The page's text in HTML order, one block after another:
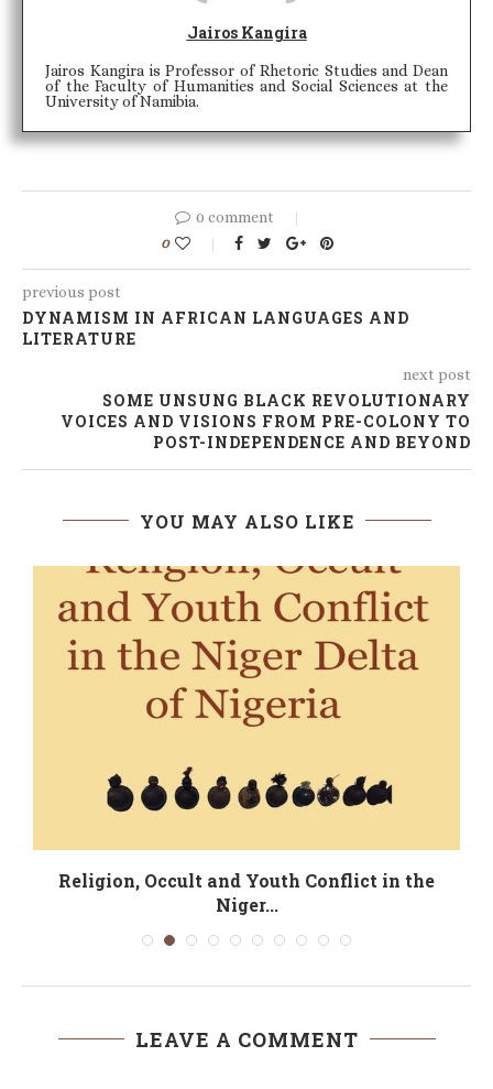
Jairos Kangira
Jairos Kangira is Professor of Rhetoric Studies and Dean
of the Faculty of Humanities and Social Sciences at the
University of Namibia.
0 comment
0
previous post
DYNAMISM IN AFRICAN LANGUAGES AND
LITERATURE
next post
SOME UNSUNG BLACK REVOLUTIONARY
VOICES AND VISIONS FROM PRE-COLONY TO
POST-INDEPENDENCE AND BEYOND
YOU MAY ALSO LIKE
Religion, Occult and Youth Conflict in the
Niger...
LEAVE A COMMENT